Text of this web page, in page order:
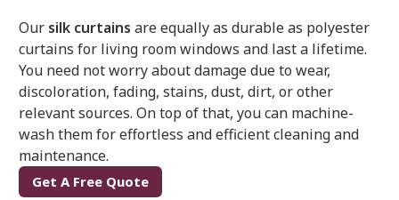
Our silk curtains are equally as durable as polyester
curtains for living room windows and last a lifetime.
You need not worry about damage due to wear,
discoloration, fading, stains, dust, dirt, or other
relevant sources. On top of that, you can machine-
wash them for effortless and efficient cleaning and
maintenance.
Get A Free Quote